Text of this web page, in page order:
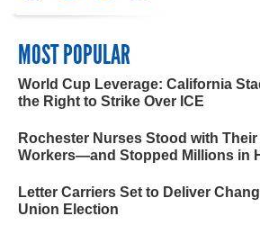
MOST POPULAR
World Cup Leverage: California
the Right to Strike Over ICE
Rochester Nurses Stood with
Workers—and Stopped Millions in
Letter Carriers Set to Deliver
Union Election